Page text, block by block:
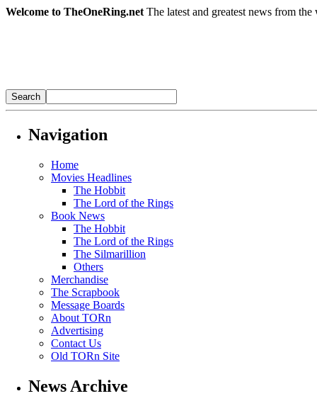
Welcome to TheOneRing.net The latest and greatest news from
Navigation
Home
Movies Headlines
The Hobbit
The Lord of the Rings
Book News
The Hobbit
The Lord of the Rings
The Silmarillion
Others
Merchandise
The Scrapbook
Message Boards
About TORn
Advertising
Contact Us
Old TORn Site
News Archive